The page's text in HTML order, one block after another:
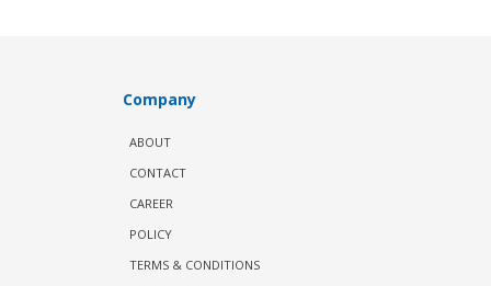
Company
ABOUT
CONTACT
CAREER
POLICY
TERMS & CONDITIONS